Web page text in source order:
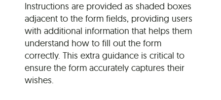
Instructions are provided as shaded boxes
adjacent to the form fields, providing users
with additional information that helps them
understand how to fill out the form
correctly. This extra guidance is critical to
ensure the form accurately captures their
wishes.